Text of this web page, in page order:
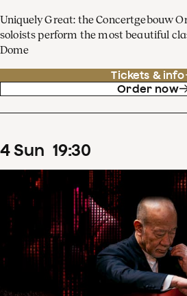
Uniquely Great: the Concertgebouw
soloists perform the most beautiful
Dome
Tickets & info
Order now
4Sun 19:30